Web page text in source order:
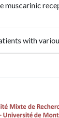
muscarinic
with